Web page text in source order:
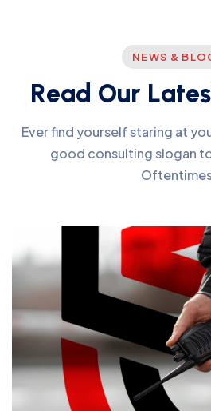
NEWS &
Read Our Lates
Ever find yourself staring at
good consulting slogan